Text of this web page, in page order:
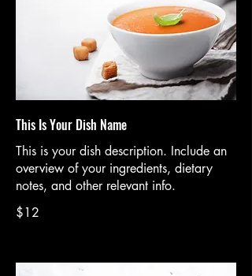
This Is Your Dish Name
This is your dish description. Include an
overview of your ingredients, dietary
notes, and other relevant info.
$12